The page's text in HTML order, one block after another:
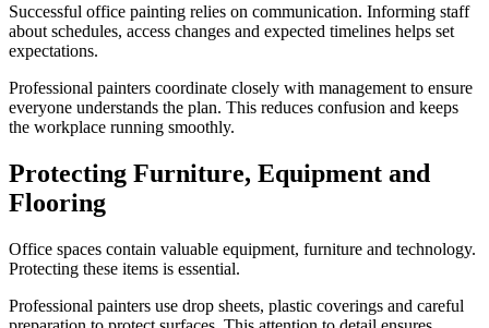
Successful office painting relies on communication. Informing staff
about schedules, access changes and expected timelines helps set
expectations.
Professional painters coordinate closely with management to ensure
everyone understands the plan. This reduces confusion and keeps
the workplace running smoothly.
Protecting Furniture, Equipment and
Flooring
Office spaces contain valuable equipment, furniture and technology.
Protecting these items is essential.
Professional painters use drop sheets, plastic coverings and careful